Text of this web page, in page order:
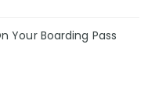
Your Boarding Pass